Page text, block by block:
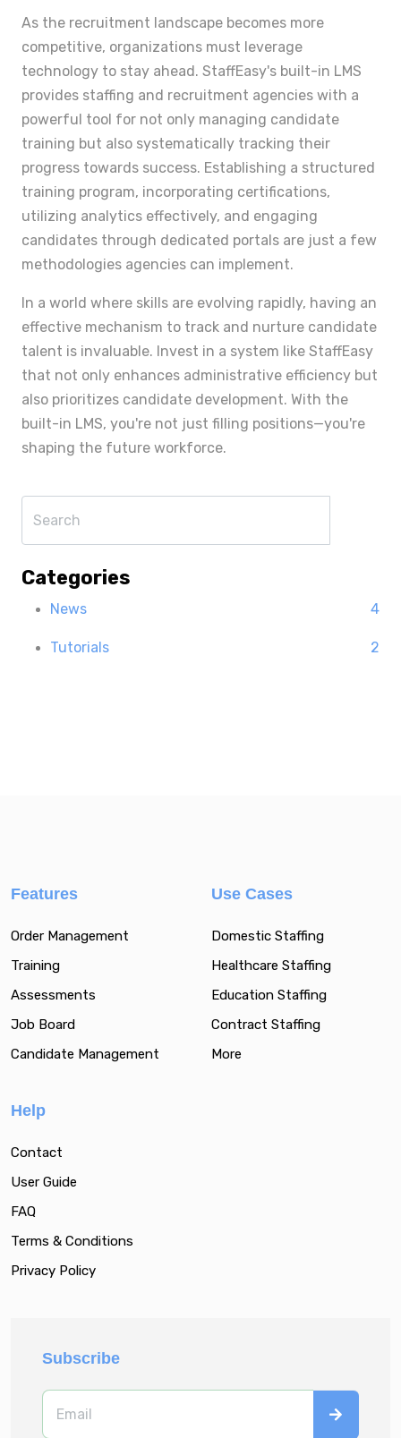
As the recruitment landscape becomes more
competitive, organizations must leverage
technology to stay ahead. StaffEasy's built-in LMS
provides staffing and recruitment agencies with a
powerful tool for not only managing candidate
training but also systematically tracking their
progress towards success. Establishing a structured
training program, incorporating certifications,
utilizing analytics effectively, and engaging
candidates through dedicated portals are just a few
methodologies agencies can implement.
In a world where skills are evolving rapidly, having an
effective mechanism to track and nurture candidate
talent is invaluable. Invest in a system like StaffEasy
that not only enhances administrative efficiency but
also prioritizes candidate development. With the
built-in LMS, you're not just filling positions—you're
shaping the future workforce.
Categories
News 4
Tutorials 2
Features
Order Management
Training
Assessments
Job Board
Candidate Management
Use Cases
Domestic Staffing
Healthcare Staffing
Education Staffing
Contract Staffing
More
Help
Contact
User Guide
FAQ
Terms & Conditions
Privacy Policy
Subscribe